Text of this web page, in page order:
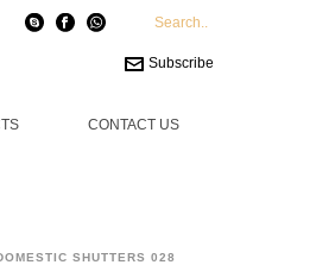
Subscribe
CONTACT US
SHUTTERS 028